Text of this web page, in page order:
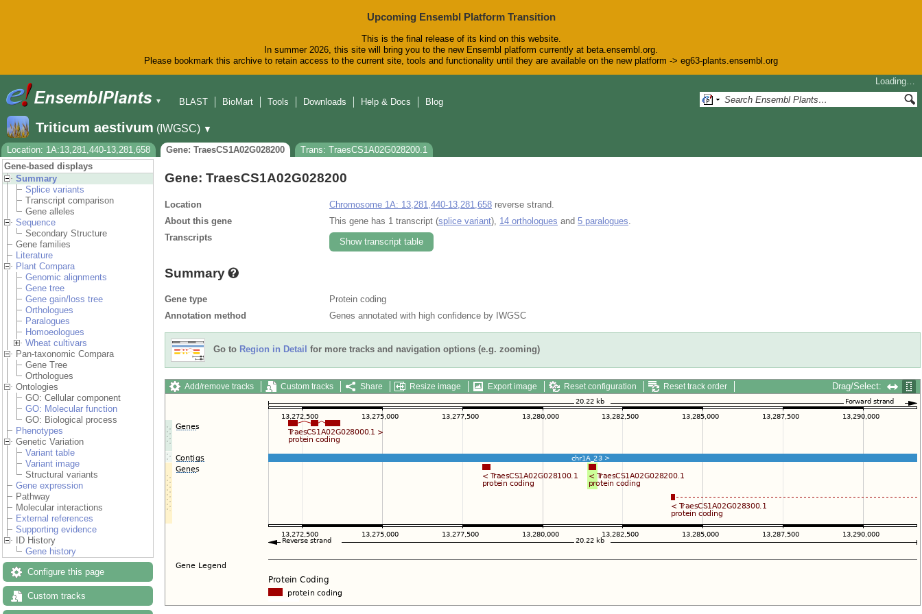
Upcoming Ensembl Platform Transition
This is the final release of its kind on this website.
In summer 2026, this site will bring you to the new Ensembl platform currently at beta.ensembl.org.
Please bookmark this archive to retain access to the current site, tools and functionality until they are available on the new platform -> eg63-plants.ensembl.org
▼
Loading…
BLAST
BioMart Tools Downloads Help & Docs Blog
Triticum aestivum (IWGSC) ▼
Location: 1A:13,281,440-13,281,658
Gene: TraesCS1A02G028200
Trans: TraesCS1A02G028200.1
Gene-based displays
Summary
Splice variants
Transcript comparison
Gene alleles
Sequence
Secondary Structure
Gene families
Literature
Plant Compara
Genomic alignments
Gene tree
Gene gain/loss tree
Orthologues
Paralogues
Homoeologues
Wheat cultivars
Pan-taxonomic Compara
Gene Tree
Orthologues
Ontologies
GO: Cellular component
GO: Molecular function
GO: Biological process
Phenotypes
Genetic Variation
Variant table
Variant image
Structural variants
Gene expression
Pathway
Molecular interactions
External references
Supporting evidence
ID History
Gene history
Configure this page
Custom tracks
Gene: TraesCS1A02G028200
Location Chromosome 1A: 13,281,440-13,281,658 reverse strand.
About this gene
This gene has 1 transcript (splice variant), 14 orthologues and 5 paralogues
Transcripts
Show transcript table
Summary
Gene type
Protein coding
Annotation method
Genes annotated with high confidence by IWGSC
Go to Region in Detail for more tracks and navigation options (e.g. zooming)
Add/remove tracks Custom tracks Share Resize image Export image Reset configuration Reset track order Drag/Select: